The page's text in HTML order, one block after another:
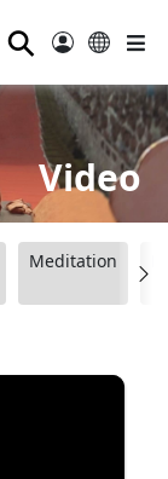
⚲
Video
Meditation